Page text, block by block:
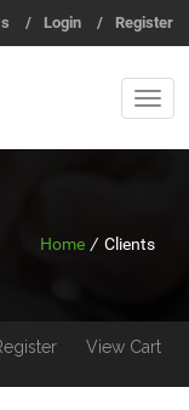
/ Login / Register
Home / Clients
View Cart